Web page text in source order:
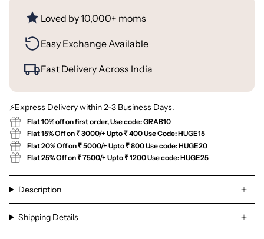
Loved by 10,000+ moms
Easy Exchange Available
Fast Delivery Across India
⚡Express Delivery within 2-3 Business Days.
Flat 10% off on first order, Use code: GRAB10
Flat 15% Off on ₹ 3000/+ Upto ₹ 400 Use Code: HUGE15
Flat 20% Off on ₹ 5000/+ Upto ₹ 800 Use code: HUGE20
Flat 25% Off on ₹ 7500/+ Upto ₹ 1200 Use code: HUGE25
Description
Shipping Details